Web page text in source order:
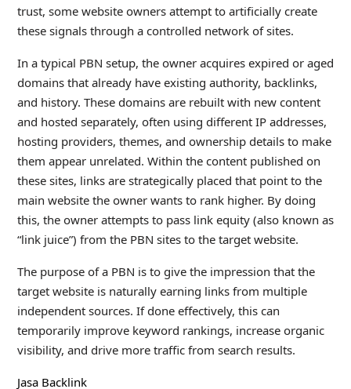
trust, some website owners attempt to artificially create
these signals through a controlled network of sites.
In a typical PBN setup, the owner acquires expired or aged
domains that already have existing authority, backlinks,
and history. These domains are rebuilt with new content
and hosted separately, often using different IP addresses,
hosting providers, themes, and ownership details to make
them appear unrelated. Within the content published on
these sites, links are strategically placed that point to the
main website the owner wants to rank higher. By doing
this, the owner attempts to pass link equity (also known as
“link juice”) from the PBN sites to the target website.
The purpose of a PBN is to give the impression that the
target website is naturally earning links from multiple
independent sources. If done effectively, this can
temporarily improve keyword rankings, increase organic
visibility, and drive more traffic from search results.
Jasa Backlink